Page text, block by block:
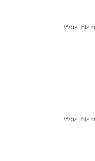
Was this
Was this